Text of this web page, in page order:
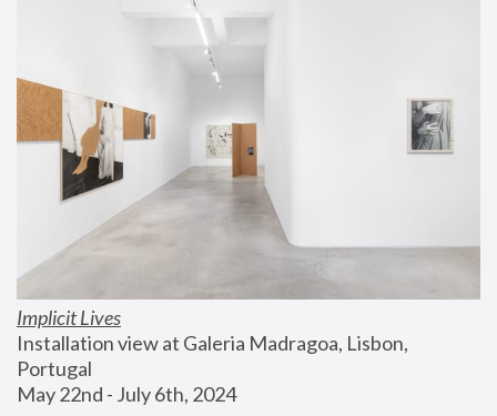
Implicit Lives
Installation view at Galeria Madragoa, Lisbon,
Portugal
May 22nd - July 6th, 2024